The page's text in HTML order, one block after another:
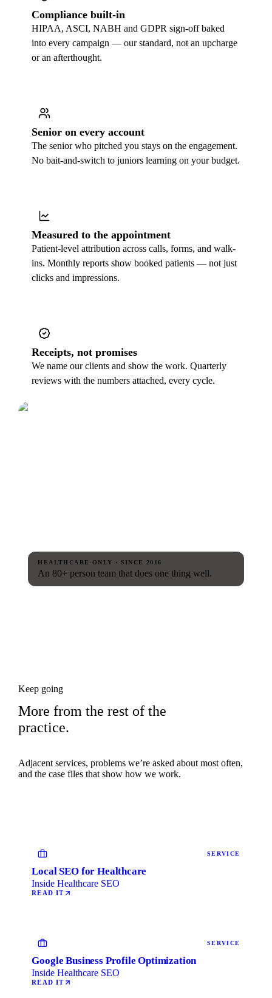
Compliance built-in
HIPAA, ASCI, NABH and GDPR sign-off baked
into every campaign — our standard, not an upcharge
or an afterthought.
Senior on every account
The senior who pitched you stays on the engagement.
No bait-and-switch to juniors learning on your budget.
Measured to the appointment
Patient-level attribution across calls, forms, and walk-
ins. Monthly reports show booked patients — not just
clicks and impressions.
Receipts, not promises
We name our clients and show the work. Quarterly
reviews with the numbers attached, every cycle.
HEALTHCARE-ONLY · SINCE 2016
An 80+ person team that does one thing well.
Keep going
More from the rest of the
practice.
Adjacent services, problems we’re asked about most often,
and the case files that show how we work.
SERVICE
Local SEO for Healthcare
Inside Healthcare SEO
READ IT
SERVICE
Google Business Profile Optimization
Inside Healthcare SEO
READ IT